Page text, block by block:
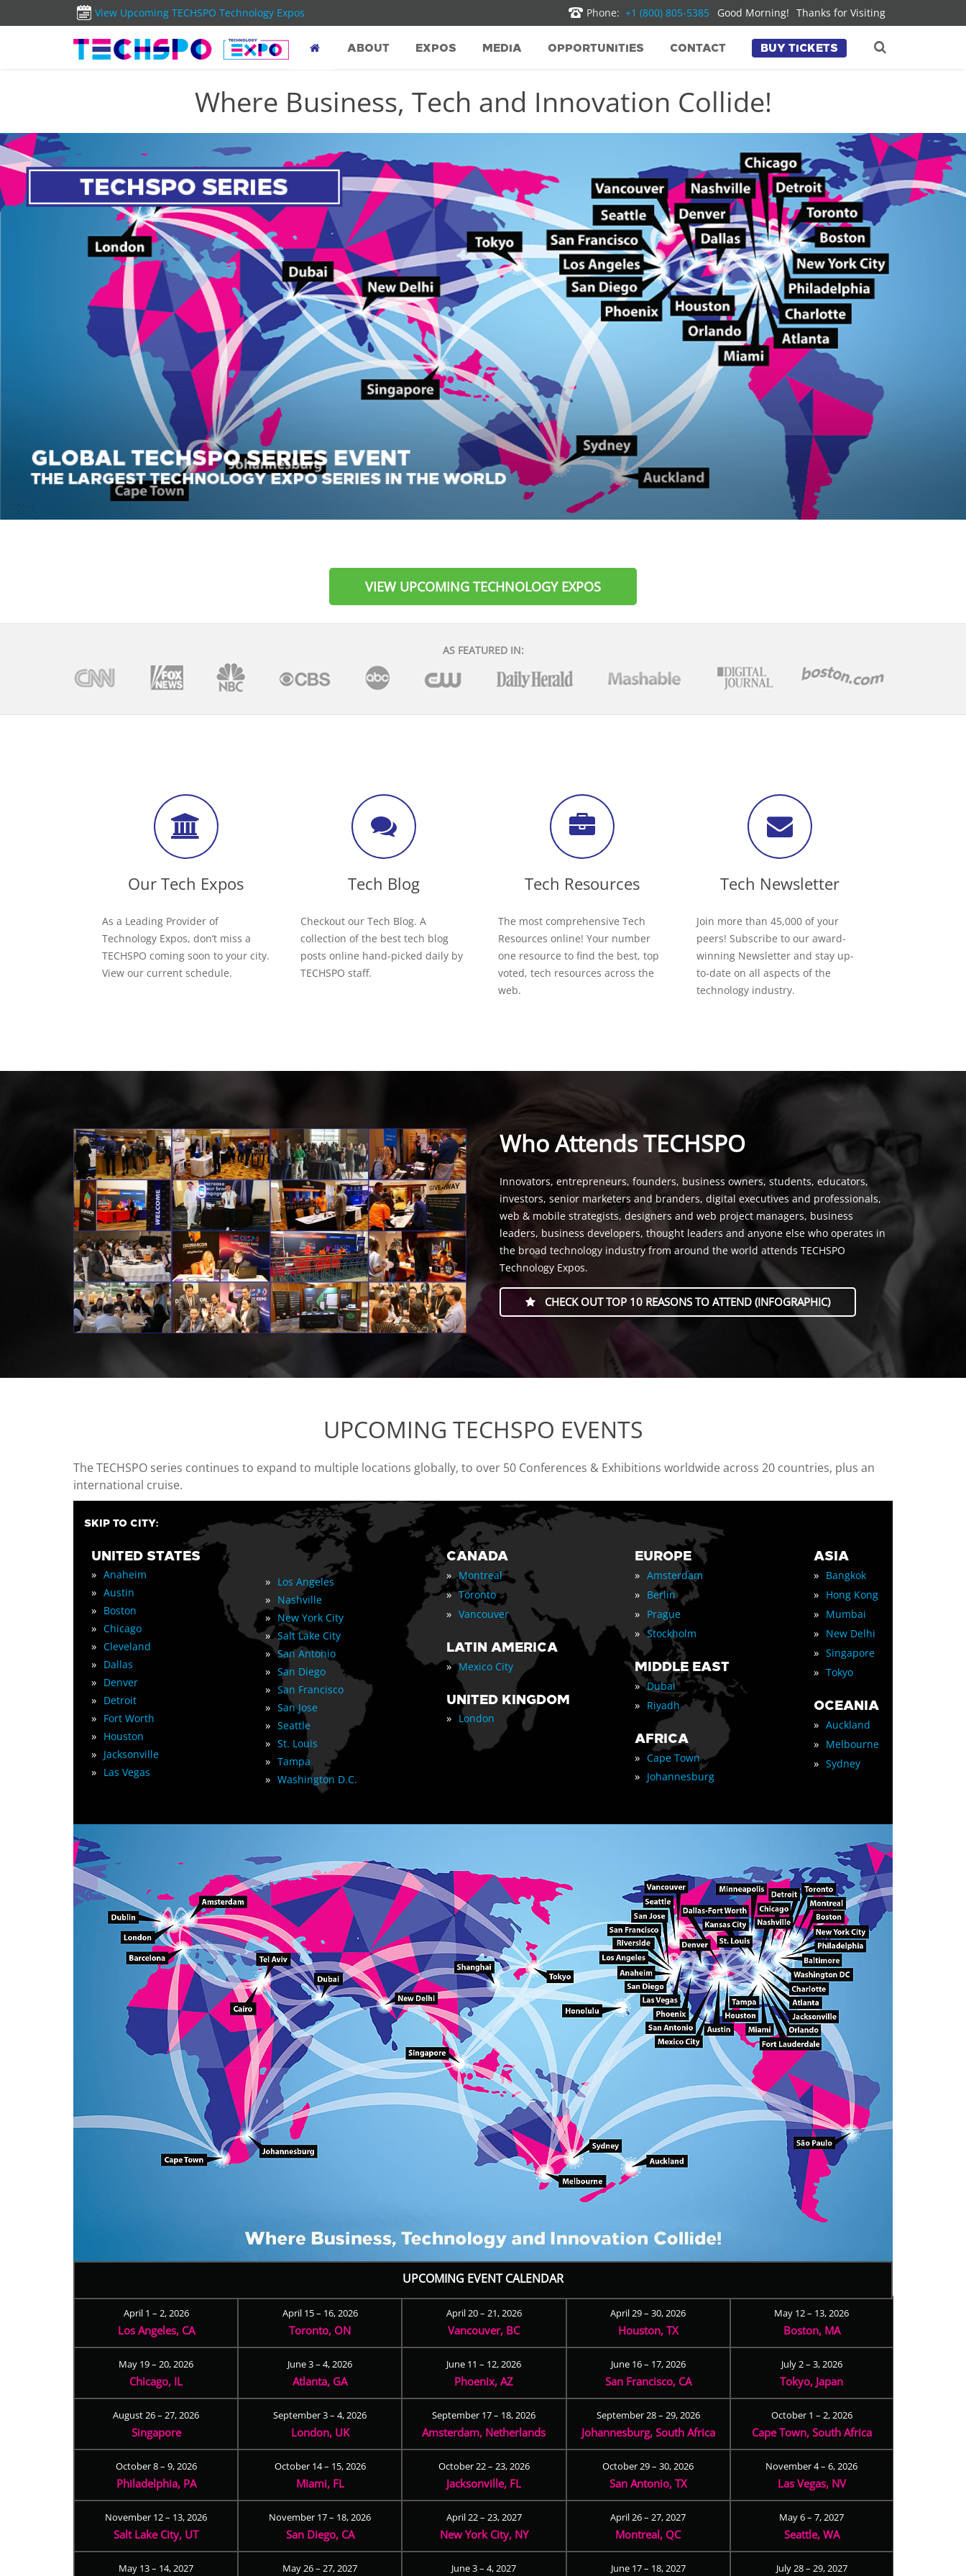
View Upcoming TECHSPO Technology Expos Phone: +1 (800) 805-5385 Good Morning! Thanks for Visiting
ABOUT EXPOS MEDIA OPPORTUNITIES CONTACT BUY TICKETS
Where Business, Tech and Innovation Collide!
VIEW UPCOMING TECHNOLOGY EXPOS
AS FEATURED IN:
Our Tech Expos
As a Leading Provider of
Technology Expos, don’t miss a
TECHSPO coming soon to your city.
View our current schedule.
Tech Blog
Checkout our Tech Blog. A
collection of the best tech blog
posts online hand-picked daily by
TECHSPO staff.
Tech Resources
The most comprehensive Tech
Resources online! Your number
one resource to find the best, top
voted, tech resources across the
web.
Tech Newsletter
Join more than 45,000 of your
peers! Subscribe to our award-
winning Newsletter and stay up-
to-date on all aspects of the
technology industry.
Who Attends TECHSPO
Innovators, entrepreneurs, founders, business owners, students, educators,
investors, senior marketers and branders, digital executives and professionals,
web & mobile strategists, designers and web project managers, business
leaders, business developers, thought leaders and anyone else who operates in
the broad technology industry from around the world attends TECHSPO
Technology Expos.
CHECK OUT TOP 10 REASONS TO ATTEND (INFOGRAPHIC)
UPCOMING TECHSPO EVENTS
The TECHSPO series continues to expand to multiple locations globally, to over 50 Conferences & Exhibitions worldwide across 20 countries, plus an
international cruise.
SKIP TO CITY:
UNITED STATES
» Anaheim
» Austin
» Boston
» Chicago
» Cleveland
» Dallas
» Denver
» Detroit
» Fort Worth
» Houston
» Jacksonville
» Las Vegas
» Los Angeles
» Nashville
» New York City
» Salt Lake City
» San Antonio
» San Diego
» San Francisco
» San Jose
» Seattle
» St. Louis
» Tampa
» Washington D.C.
CANADA
» Montreal
» Toronto
» Vancouver
LATIN AMERICA
» Mexico City
UNITED KINGDOM
» London
EUROPE
» Amsterdam
» Berlin
» Prague
» Stockholm
MIDDLE EAST
» Dubai
» Riyadh
AFRICA
» Cape Town
» Johannesburg
ASIA
» Bangkok
» Hong Kong
» Mumbai
» New Delhi
» Singapore
» Tokyo
OCEANIA
» Auckland
» Melbourne
» Sydney
UPCOMING EVENT CALENDAR
April 1 – 2, 2026
Los Angeles, CA
April 15 – 16, 2026
Toronto, ON
April 20 – 21, 2026
Vancouver, BC
April 29 – 30, 2026
Houston, TX
May 12 – 13, 2026
Boston, MA
May 19 – 20, 2026
Chicago, IL
June 3 – 4, 2026
Atlanta, GA
June 11 – 12, 2026
Phoenix, AZ
June 16 – 17, 2026
San Francisco, CA
July 2 – 3, 2026
Tokyo, Japan
August 26 – 27, 2026
Singapore
September 3 – 4, 2026
London, UK
September 17 – 18, 2026
Amsterdam, Netherlands
September 28 – 29, 2026
Johannesburg, South Africa
October 1 – 2, 2026
Cape Town, South Africa
October 8 – 9, 2026
Philadelphia, PA
October 14 – 15, 2026
Miami, FL
October 22 – 23, 2026
Jacksonville, FL
October 29 – 30, 2026
San Antonio, TX
November 4 – 6, 2026
Las Vegas, NV
November 12 – 13, 2026
Salt Lake City, UT
November 17 – 18, 2026
San Diego, CA
April 22 – 23, 2027
New York City, NY
April 26 – 27, 2027
Montreal, QC
May 6 – 7, 2027
Seattle, WA
May 13 – 14, 2027 May 26 – 27, 2027 June 3 – 4, 2027 June 17 – 18, 2027 July 28 – 29, 2027